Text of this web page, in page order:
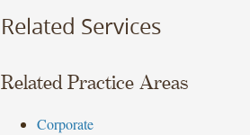
Related Services
Related Practice Areas
Corporate